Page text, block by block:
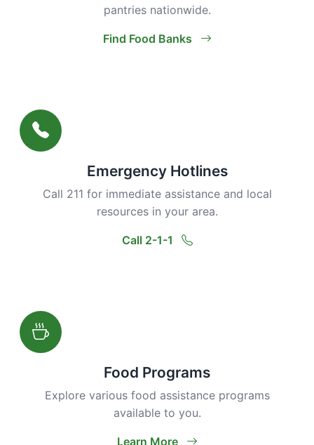
pantries nationwide.
Find Food Banks
Emergency Hotlines
Call 211 for immediate assistance and local
resources in your area.
Call 2-1-1
Food Programs
Explore various food assistance programs
available to you.
Learn More